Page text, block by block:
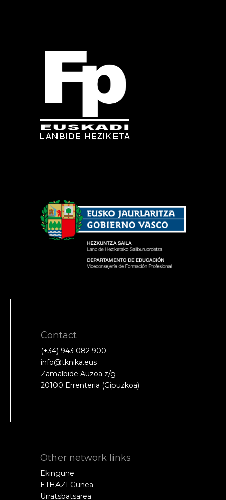
Contact
(+34) 943 082 900
info@tknika.eus
Zamalbide Auzoa z/g
20100 Errenteria (Gipuzkoa)
Other network links
Ekingune
ETHAZI Gunea
Urratsbatsarea